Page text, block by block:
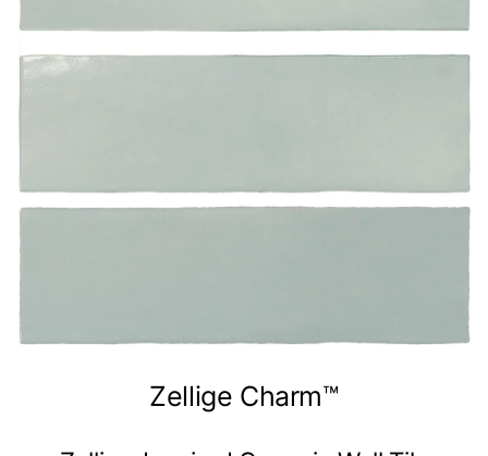
Zellige Charm™